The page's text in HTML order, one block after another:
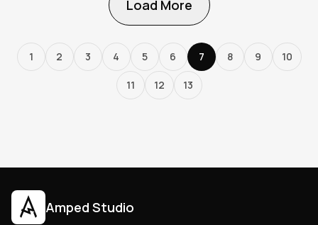
Load More
1 2 3 4 5 6 7 8 9 10
11 12 13
Amped Studio